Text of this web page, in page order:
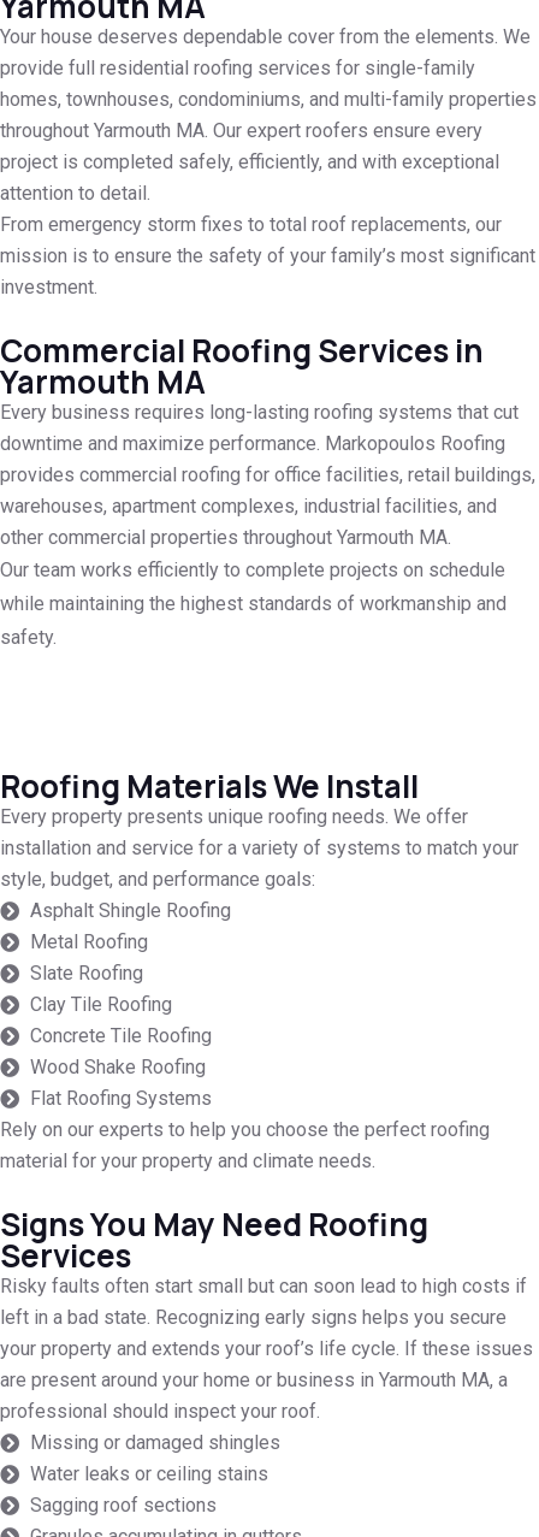
Your house deserves dependable cover from the elements. We
provide full residential roofing services for single-family
homes, townhouses, condominiums, and multi-family properties
throughout Yarmouth MA. Our expert roofers ensure every
project is completed safely, efficiently, and with exceptional
attention to detail.
From emergency storm fixes to total roof replacements, our
mission is to ensure the safety of your family’s most significant
investment.
Commercial Roofing Services in
Yarmouth MA
Every business requires long-lasting roofing systems that cut
downtime and maximize performance. Markopoulos Roofing
provides commercial roofing for office facilities, retail buildings,
warehouses, apartment complexes, industrial facilities, and
other commercial properties throughout Yarmouth MA.
Our team works efficiently to complete projects on schedule
while maintaining the highest standards of workmanship and
safety.
Roofing Materials We Install
Every property presents unique roofing needs. We offer
installation and service for a variety of systems to match your
style, budget, and performance goals:
Asphalt Shingle Roofing
Metal Roofing
Slate Roofing
Clay Tile Roofing
Concrete Tile Roofing
Wood Shake Roofing
Flat Roofing Systems
Rely on our experts to help you choose the perfect roofing
material for your property and climate needs.
Signs You May Need Roofing
Services
Risky faults often start small but can soon lead to high costs if
left in a bad state. Recognizing early signs helps you secure
your property and extends your roof’s life cycle. If these issues
are present around your home or business in Yarmouth MA, a
professional should inspect your roof.
Missing or damaged shingles
Water leaks or ceiling stains
Sagging roof sections